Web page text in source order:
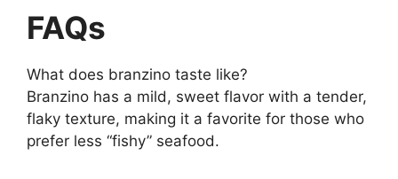
FAQs
What does branzino taste like?
Branzino has a mild, sweet flavor with a tender,
flaky texture, making it a favorite for those who
prefer less “fishy” seafood.